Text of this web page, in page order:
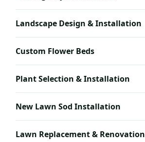
Landscape Design & Installation
Custom Flower Beds
Plant Selection & Installation
New Lawn Sod Installation
Lawn Replacement & Renovation